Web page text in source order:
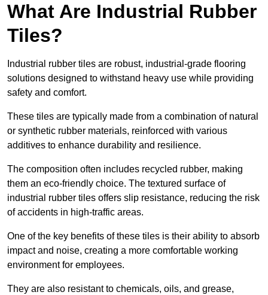
What Are Industrial Rubber
Tiles?
Industrial rubber tiles are robust, industrial-grade flooring
solutions designed to withstand heavy use while providing
safety and comfort.
These tiles are typically made from a combination of natural
or synthetic rubber materials, reinforced with various
additives to enhance durability and resilience.
The composition often includes recycled rubber, making
them an eco-friendly choice. The textured surface of
industrial rubber tiles offers slip resistance, reducing the risk
of accidents in high-traffic areas.
One of the key benefits of these tiles is their ability to absorb
impact and noise, creating a more comfortable working
environment for employees.
They are also resistant to chemicals, oils, and grease,